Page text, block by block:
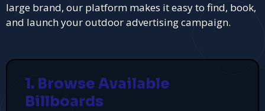
large brand, our platform makes it easy to find, book,
and launch your outdoor advertising campaign.
1. Browse Available
Billboards